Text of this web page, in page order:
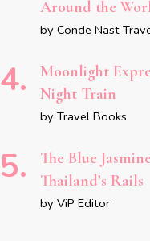
Around the
by Conde Nast
Moonlight
Night Train
by Travel Books
The Blue
Thailand’s Rails
by ViP Editor